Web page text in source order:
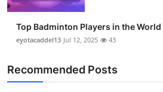
Top Badminton Players in the World
eyotacaddel13 Jul 12, 2025 43
Recommended Posts